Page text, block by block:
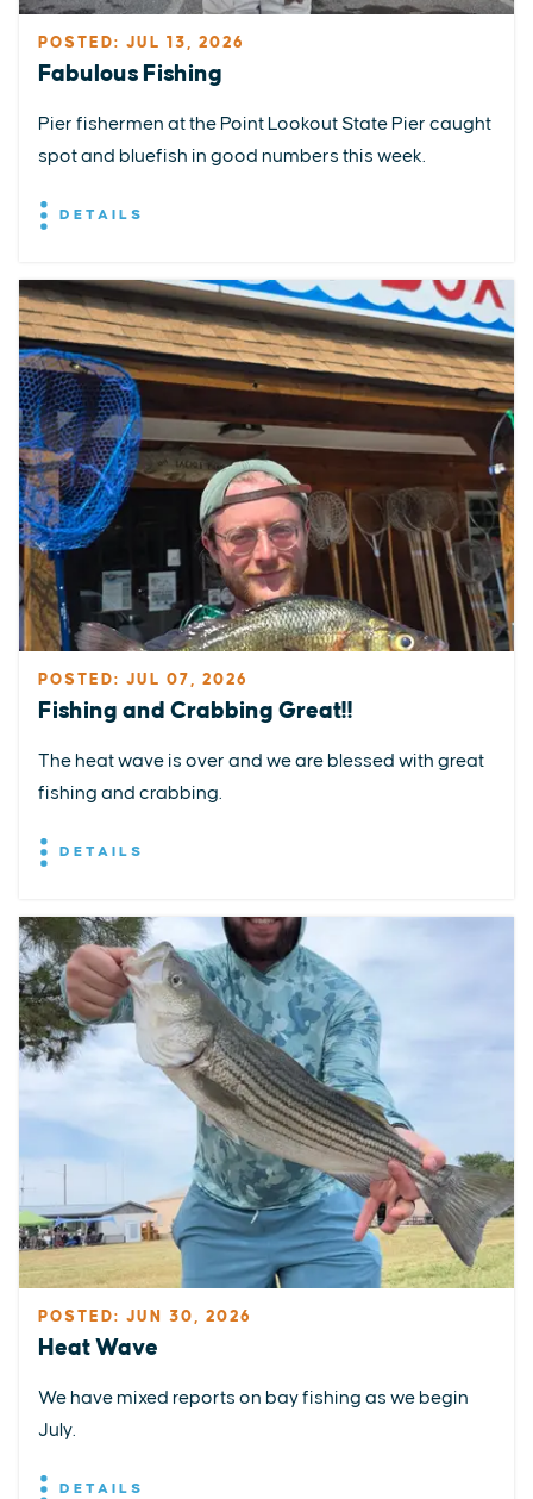
POSTED: JUL 13, 2026
Fabulous Fishing
Pier fishermen at the Point Lookout State Pier caught
spot and bluefish in good numbers this week.
DETAILS
POSTED: JUL 07, 2026
Fishing and Crabbing Great!!
The heat wave is over and we are blessed with great
fishing and crabbing.
DETAILS
POSTED: JUN 30, 2026
Heat Wave
We have mixed reports on bay fishing as we begin
July.
DETAILS